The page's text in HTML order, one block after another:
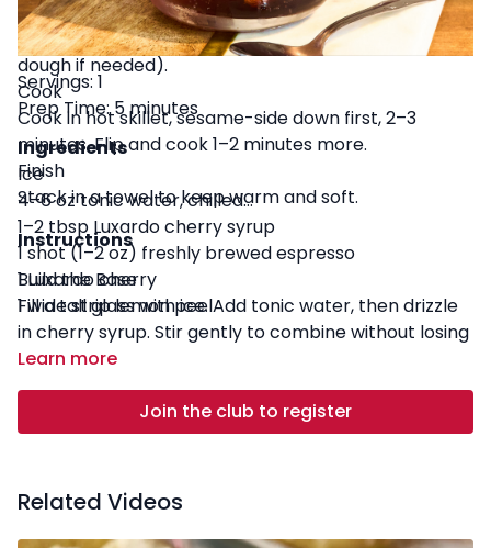
Sesame Coat
Press one side into sesame seeds (lightly moisten
dough if needed).
Cook
Cook in hot skillet, sesame-side down first, 2–3
minutes. Flip and cook 1–2 minutes more.
Finish
Stack in a towel to keep warm and soft.
Servings: 1
Prep Time: 5 minutes
Ingredients
Ice
4–6 oz tonic water, chilled
1–2 tbsp Luxardo cherry syrup
1 shot (1–2 oz) freshly brewed espresso
1 Luxardo cherry
1 wide strip lemon peel
Instructions
Build the Base
Fill a tall glass with ice. Add tonic water, then drizzle
in cherry syrup. Stir gently to combine without losing
bubbles.
Pull + Pour the Espresso
Brew espresso. Slowly pour over the back of a spoon
onto the tonic to create a layered effect.
Add a Luxardo cherry and a strip of lemon peel. Twist
peel over the glass to release oils, then serve.
Learn more
Join the club to register
Related Videos